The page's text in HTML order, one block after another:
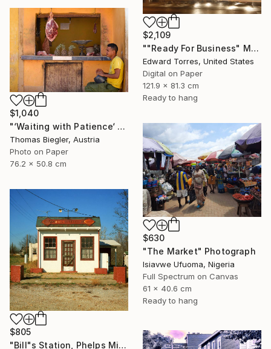
$2,109
""Ready For Business" Meatpacking District" Photograph
Edward Torres, United States
Digital on Paper
121.9 x 81.3 cm
Ready to hang
$1,040
"‘Waiting with Patience‘ - Limited Edition 1 of 10" Photograph
Thomas Biegler, Austria
Photo on Paper
76.2 x 50.8 cm
$630
"The Market" Photograph
Isiavwe Ufuoma, Nigeria
Full Spectrum on Canvas
61 x 40.6 cm
Ready to hang
$805
"Bill"s Station, Phelps Missouri, 1980, Route 66. Limited Edition #4 of 99" Photograph